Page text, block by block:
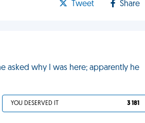
Tweet Share
asked why I was here; apparently he
YOU DESERVED IT 3 181